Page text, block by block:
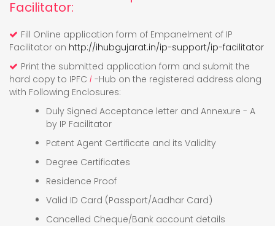
Facilitator:
Fill Online application form of Empanelment of IP
Facilitator on http://ihubgujarat.in/ip-support/ip-facilitator
Print the submitted application form and submit the
hard copy to IPFC i -Hub on the registered address along
with Following Enclosures:
Duly Signed Acceptance letter and Annexure - A
by IP Facilitator
Patent Agent Certificate and its Validity
Degree Certificates
Residence Proof
Valid ID Card (Passport/Aadhar Card)
Cancelled Cheque/Bank account details